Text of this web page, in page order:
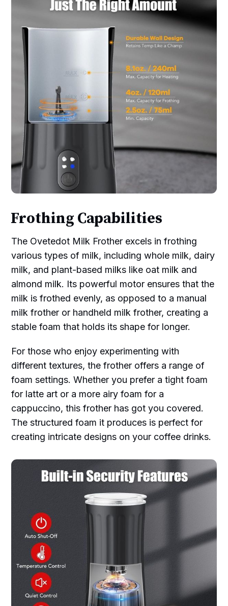
Frothing Capabilities
The Ovetedot Milk Frother excels in frothing
various types of milk, including whole milk, dairy
milk, and plant-based milks like oat milk and
almond milk. Its powerful motor ensures that the
milk is frothed evenly, as opposed to a manual
milk frother or handheld milk frother, creating a
stable foam that holds its shape for longer.
For those who enjoy experimenting with
different textures, the frother offers a range of
foam settings. Whether you prefer a tight foam
for latte art or a more airy foam for a
cappuccino, this frother has got you covered.
The structured foam it produces is perfect for
creating intricate designs on your coffee drinks.